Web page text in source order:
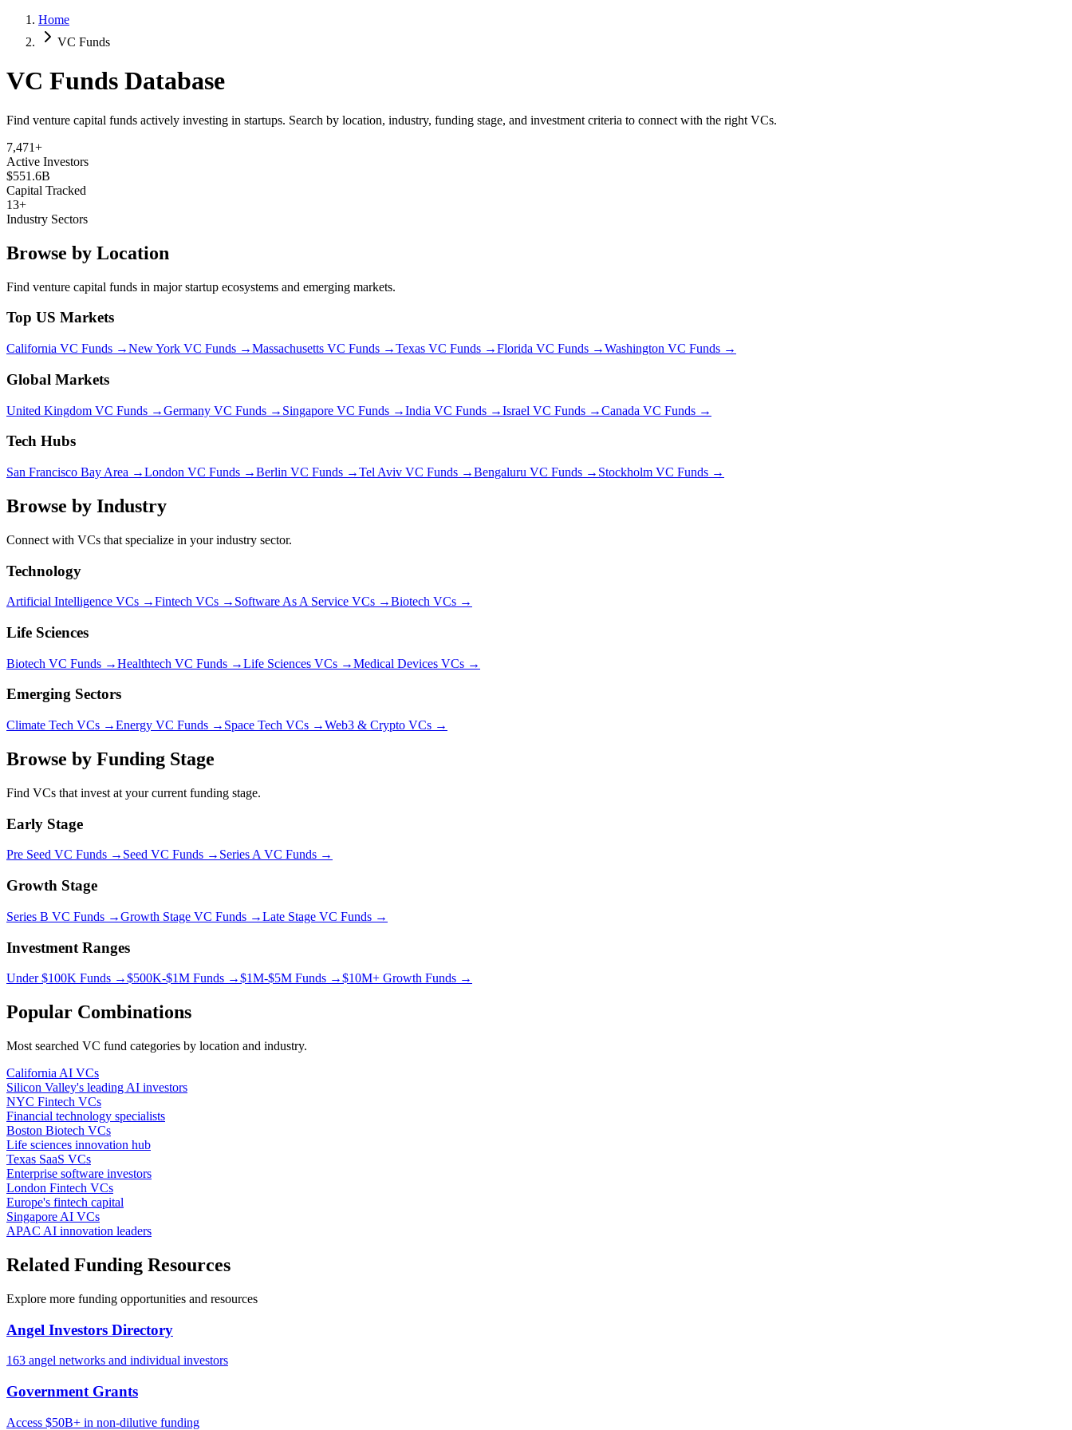
Home
VC Funds
VC Funds Database
Find venture capital funds actively investing in startups. Search by location, industry, funding stage, and investment criteria to connect with the right VCs.
7,471+
Active Investors
$551.6B
Capital Tracked
13+
Industry Sectors
Browse by Location
Find venture capital funds in major startup ecosystems and emerging markets.
Top US Markets
California VC Funds →New York VC Funds →Massachusetts VC Funds →Texas VC Funds →Florida VC Funds →Washington VC Funds →
Global Markets
United Kingdom VC Funds →Germany VC Funds → Singapore VC Funds →India VC Funds →Israel VC Funds →Canada VC Funds →
Tech Hubs
San Francisco Bay Area →London VC Funds →Berlin VC Funds →Tel Aviv VC Funds →Bengaluru VC Funds → Stockholm VC Funds →
Browse by Industry
Connect with VCs that specialize in your industry sector.
Technology
Artificial Intelligence VCs →Fintech VCs → Software As A Service VCs →Biotech VCs →
Life Sciences
Biotech VC Funds →Healthtech VC Funds →Life Sciences VCs →Medical Devices VCs →
Emerging Sectors
Climate Tech VCs →Energy VC Funds → Space Tech VCs →Web3 & Crypto VCs →
Browse by Funding Stage
Find VCs that invest at your current funding stage.
Early Stage
Pre Seed VC Funds → Seed VC Funds → Series A VC Funds →
Growth Stage
Series B VC Funds →Growth Stage VC Funds →Late Stage VC Funds →
Investment Ranges
Under $100K Funds →$500K-$1M Funds →$1M-$5M Funds →$10M+ Growth Funds →
Popular Combinations
Most searched VC fund categories by location and industry.
California AI VCs
Silicon Valley's leading AI investors
NYC Fintech VCs
Financial technology specialists
Boston Biotech VCs
Life sciences innovation hub
Texas SaaS VCs
Enterprise software investors
London Fintech VCs
Europe's fintech capital
Singapore AI VCs
APAC AI innovation leaders
Related Funding Resources
Explore more funding opportunities and resources
Angel Investors Directory
163 angel networks and individual investors
Government Grants
Access $50B+ in non-dilutive funding